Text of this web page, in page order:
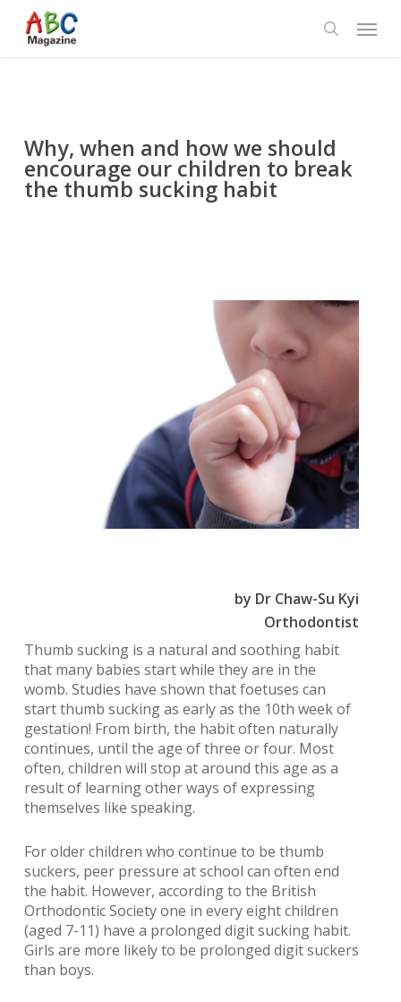
main
search
Menu
Why, when and how we should
encourage our children to break
the thumb sucking habit
by Dr Chaw-Su Kyi
Orthodontist
Thumb sucking is a natural and soothing habit
that many babies start while they are in the
womb. Studies have shown that foetuses can
start thumb sucking as early as the 10th week of
gestation! From birth, the habit often naturally
continues, until the age of three or four. Most
often, children will stop at around this age as a
result of learning other ways of expressing
themselves like speaking.
For older children who continue to be thumb
suckers, peer pressure at school can often end
the habit. However, according to the British
Orthodontic Society one in every eight children
(aged 7-11) have a prolonged digit sucking habit.
Girls are more likely to be prolonged digit suckers
than boys.